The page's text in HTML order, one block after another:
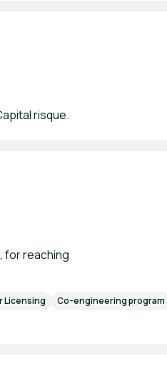
risque.
for reaching
Licensing Co-engineering program